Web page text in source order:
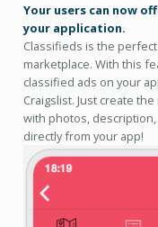
Your users can now
your application.
Classifieds is the
marketplace. With this
classified ads on your
Craigslist. Just create
with photos,
directly from your app!